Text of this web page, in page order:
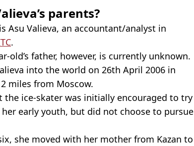
parents?
Asu Valieva, an accountant/analyst in
.
old’s father, however, is currently unknown.
into the world on 26th April 2006 in
miles from Moscow.
ice-skater was initially encouraged to try
early youth, but did not choose to pursue
she moved with her mother from Kazan to